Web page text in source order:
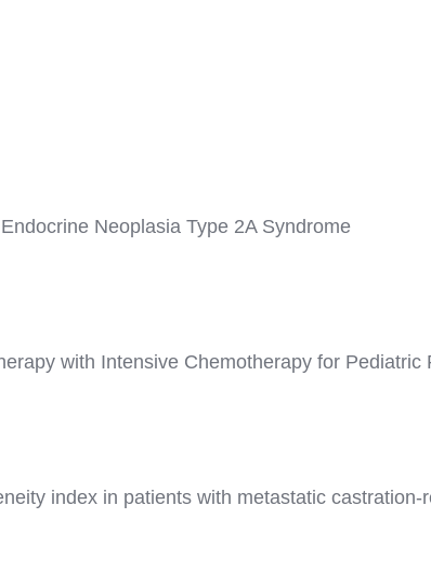
Neoplasia Type 2A Syndrome
with Intensive Chemotherapy for Pediatric
index in patients with metastatic